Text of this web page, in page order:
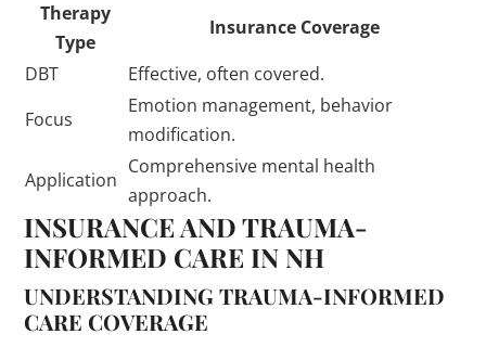
Therapy
Type
Insurance Coverage
DBT
Effective, often covered.
Focus
Emotion management, behavior
modification.
Application
Comprehensive mental health
approach.
INSURANCE AND TRAUMA-
INFORMED CARE IN NH
UNDERSTANDING TRAUMA-INFORMED
CARE COVERAGE